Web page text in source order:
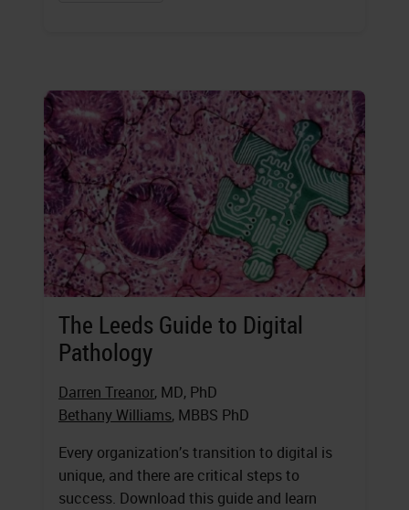
The Leeds Guide to Digital
Pathology
Darren Treanor, MD, PhD
Bethany Williams, MBBS PhD
Every organization’s transition to digital is
unique, and there are critical steps to
success. Download this guide and learn